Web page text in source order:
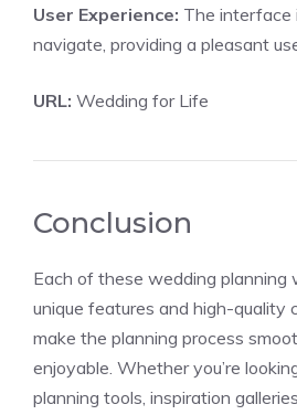
User Experience: The interface
navigate, providing a pleasant
URL: Wedding for Life
Conclusion
Each of these wedding planning
unique features and high-quality
make the planning process
enjoyable. Whether you’re
planning tools, inspiration